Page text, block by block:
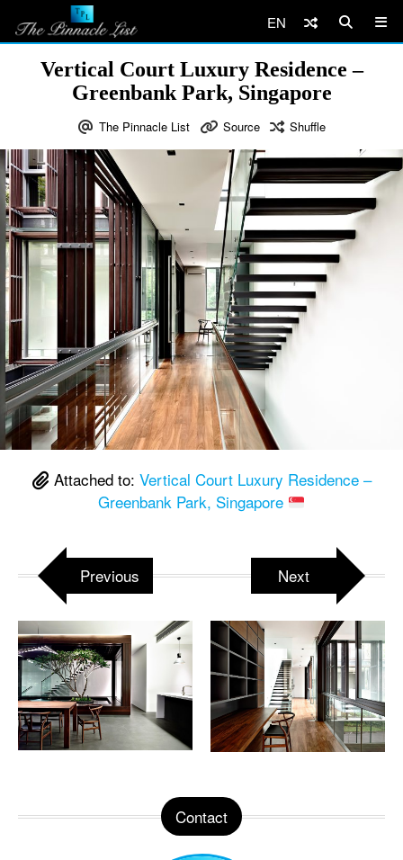
EN
Vertical Court Luxury Residence –
Greenbank Park, Singapore
The Pinnacle List Source Shuffle
Attached to: Vertical Court Luxury Residence –
Greenbank Park, Singapore
Previous Next
Contact